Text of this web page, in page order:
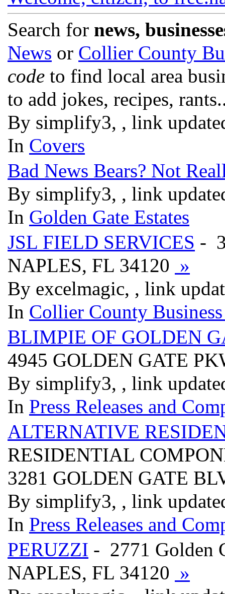
Search for news,
News or Collier County
code to find local area
to add jokes, recipes,
By simplify3, , link
In Covers
Bad News Bears? Not
By simplify3, , link
In Golden Gate Estates
JSL FIELD SERVICES -
NAPLES, FL 34120 »
By excelmagic, , link
In Collier County
BLIMPIE OF GOLDEN
4945 GOLDEN GATE
By simplify3, , link
In Press Releases and
ALTERNATIVE
RESIDENTIAL
3281 GOLDEN GATE
By simplify3, , link
In Press Releases and
PERUZZI - 2771 Golden
NAPLES, FL 34120 »